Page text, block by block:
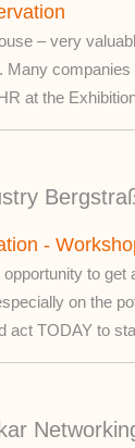
– very
Many
at the
-
opportunity to get
on the
act TODAY to